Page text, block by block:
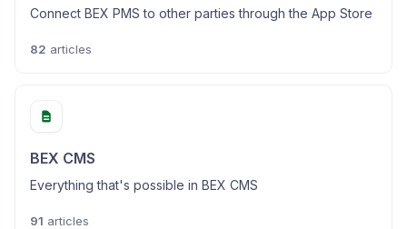
Connect BEX PMS to other parties through the App Store
82 articles
BEX CMS
Everything that's possible in BEX CMS
91 articles